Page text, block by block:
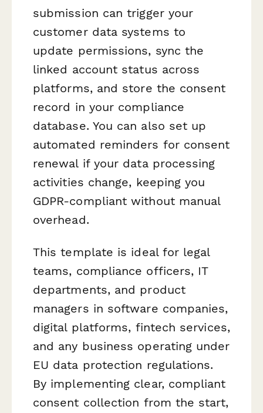
submission can trigger your
customer data systems to
update permissions, sync the
linked account status across
platforms, and store the consent
record in your compliance
database. You can also set up
automated reminders for consent
renewal if your data processing
activities change, keeping you
GDPR-compliant without manual
overhead.
This template is ideal for legal
teams, compliance officers, IT
departments, and product
managers in software companies,
digital platforms, fintech services,
and any business operating under
EU data protection regulations.
By implementing clear, compliant
consent collection from the start,